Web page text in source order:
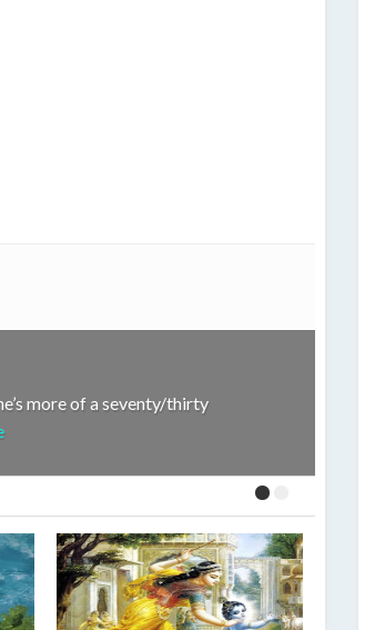
more of a seventy/thirty